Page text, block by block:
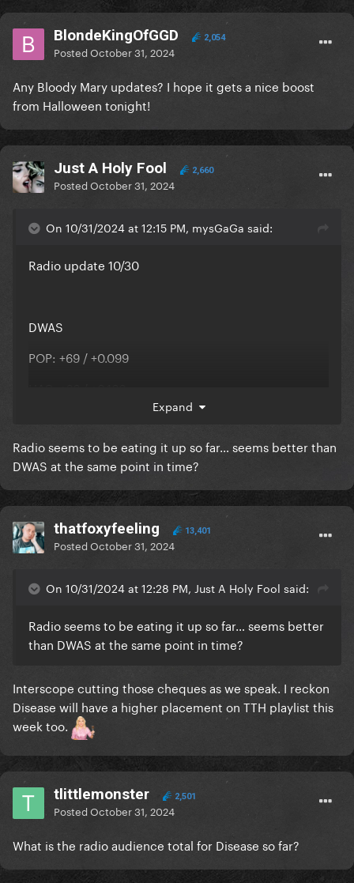
BlondeKingOfGGD 2,054
PostedOctober 31, 2024
Any Bloody Mary updates? I hope it gets a nice boost
from Halloween tonight!
Just A Holy Fool 2,660
PostedOctober 31, 2024
On 10/31/2024 at 12:15 PM, mysGaGa said:
Radio update 10/30
DWAS
POP: +69 / +0.099
RHY: +9 / -0.007
Disease
POP: +585 / +1.311
it's spreading
Expand
Radio seems to be eating it up so far… seems better than
DWAS at the same point in time?
thatfoxyfeeling 13,401
PostedOctober 31, 2024
On 10/31/2024 at 12:28 PM, Just A Holy Fool said:
Radio seems to be eating it up so far… seems better
than DWAS at the same point in time?
Interscope cutting those cheques as we speak. I reckon
Disease will have a higher placement on TTH playlist this
week too.
tlittlemonster 2,501
PostedOctober 31, 2024
What is the radio audience total for Disease so far?